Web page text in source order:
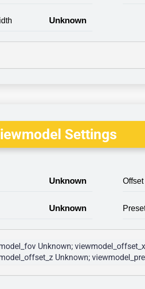
Unknown
Settings
Unknown Offset
Unknown
Unknown;
Unknown;